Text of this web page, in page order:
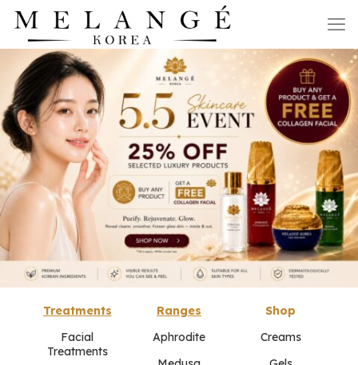
Treatments
Facial
Treatments
Ranges
Aphrodite
Shop
Creams